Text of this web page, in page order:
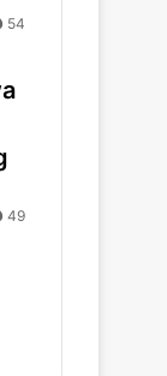
54
49